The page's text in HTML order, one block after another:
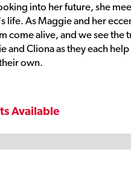
into her future, she
As Maggie and her
alive, and we see the
Cliona as they each
own.
Available